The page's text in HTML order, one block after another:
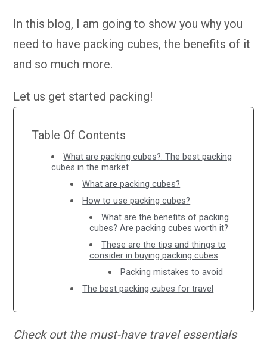
In this blog, I am going to show you why you
need to have packing cubes, the benefits of it
and so much more.
Let us get started packing!
Table Of Contents
What are packing cubes?: The best packing
cubes in the market
What are packing cubes?
How to use packing cubes?
What are the benefits of packing
cubes? Are packing cubes worth it?
These are the tips and things to
consider in buying packing cubes
Packing mistakes to avoid
The best packing cubes for travel
Check out the must-have travel essentials